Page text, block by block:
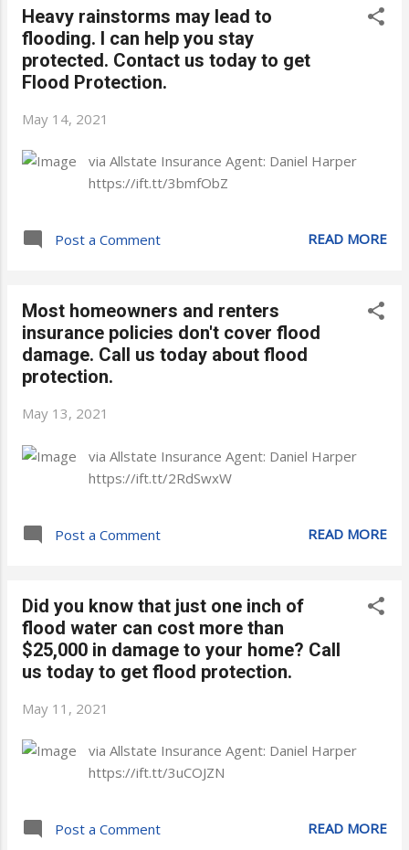
Heavy rainstorms may lead to
flooding. I can help you stay
protected. Contact us today to get
Flood Protection.
May 14, 2021
via Allstate Insurance Agent: Daniel Harper
https://ift.tt/3bmfObZ
Post a Comment READ MORE
Most homeowners and renters
insurance policies don't cover flood
damage. Call us today about flood
protection.
May 13, 2021
via Allstate Insurance Agent: Daniel Harper
https://ift.tt/2RdSwxW
Post a Comment READ MORE
Did you know that just one inch of
flood water can cost more than
$25,000 in damage to your home? Call
us today to get flood protection.
May 11, 2021
via Allstate Insurance Agent: Daniel Harper
https://ift.tt/3uCOJZN
Post a Comment READ MORE